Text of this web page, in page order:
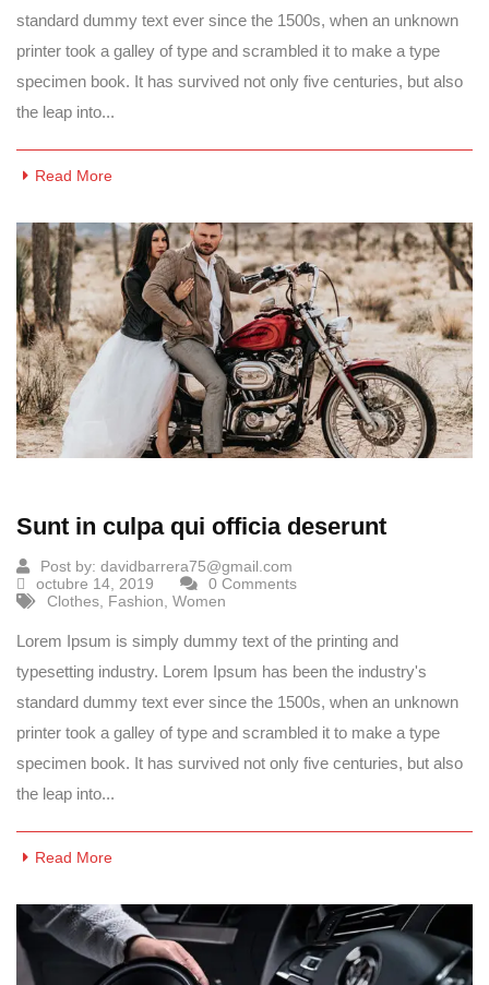
standard dummy text ever since the 1500s, when an unknown
printer took a galley of type and scrambled it to make a type
specimen book. It has survived not only five centuries, but also
the leap into...
Read More
Sunt in culpa qui officia deserunt
Post by: davidbarrera75@gmail.com
octubre 14, 2019
0 Comments
Clothes Fashion Women
Lorem Ipsum is simply dummy text of the printing and
typesetting industry. Lorem Ipsum has been the industry's
standard dummy text ever since the 1500s, when an unknown
printer took a galley of type and scrambled it to make a type
specimen book. It has survived not only five centuries, but also
the leap into...
Read More